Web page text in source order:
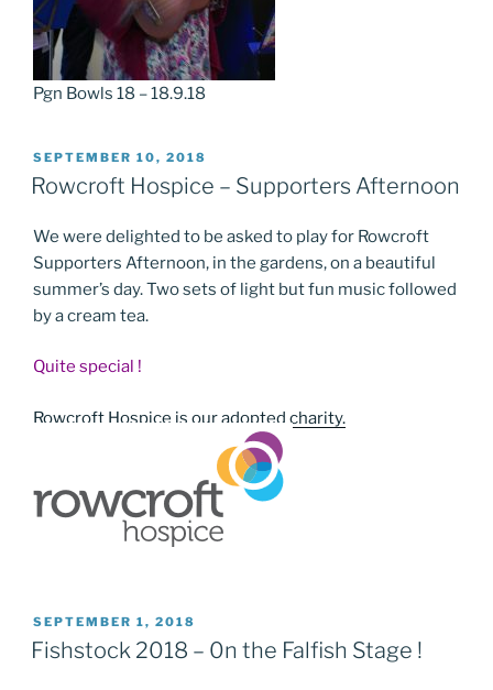
Pgn Bowls 18 – 18.9.18
POSTED
ON
SEPTEMBER 10, 2018
Rowcroft Hospice – Supporters Afternoon
We were delighted to be asked to play for Rowcroft
Supporters Afternoon, in the gardens, on a beautiful
summer’s day. Two sets of light but fun music followed
by a cream tea.
Quite special !
Rowcroft Hospice is our adopted charity.
POSTED
ON
SEPTEMBER 1, 2018
Fishstock 2018 – 0n the Falfish Stage !